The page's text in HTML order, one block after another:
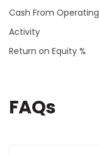
Cash From Operating
Activity
Return on Equity %
FAQs